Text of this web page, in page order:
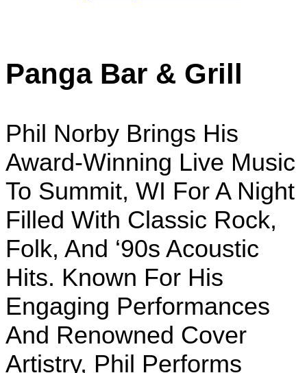
Panga Bar & Grill
Phil Norby Brings His
Award-Winning Live Music
To Summit, WI For A Night
Filled With Classic Rock,
Folk, And ‘90s Acoustic
Hits. Known For His
Engaging Performances
And Renowned Cover
Artistry, Phil Performs